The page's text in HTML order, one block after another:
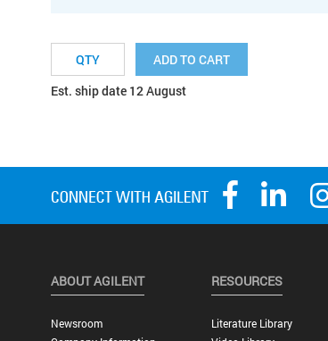
ADD TO CART
Est. ship date 12 August
ABOUT AGILENT
Newsroom
RESOURCES
Literature Library